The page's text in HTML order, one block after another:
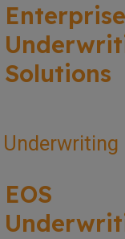
Enterprise
Solutions
EOS